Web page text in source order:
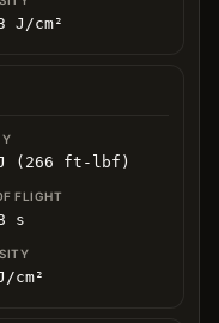
J/cm²
(266 ft-lbf)
s
cm²